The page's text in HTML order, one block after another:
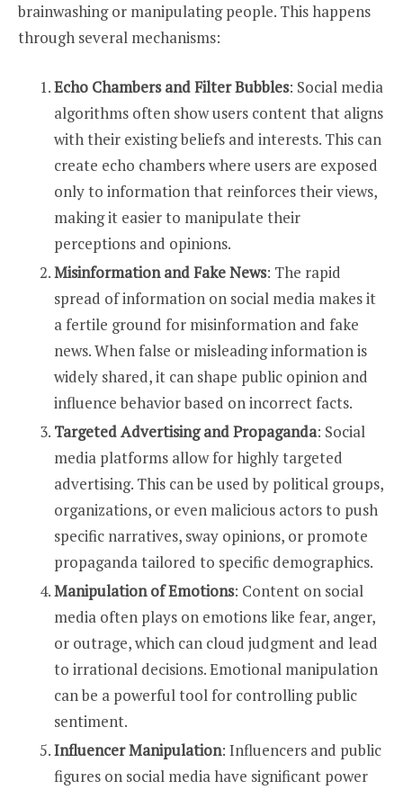
brainwashing or manipulating people. This happens
through several mechanisms:
Echo Chambers and Filter Bubbles: Social media
algorithms often show users content that aligns
with their existing beliefs and interests. This can
create echo chambers where users are exposed
only to information that reinforces their views,
making it easier to manipulate their
perceptions and opinions.
Misinformation and Fake News: The rapid
spread of information on social media makes it
a fertile ground for misinformation and fake
news. When false or misleading information is
widely shared, it can shape public opinion and
influence behavior based on incorrect facts.
Targeted Advertising and Propaganda: Social
media platforms allow for highly targeted
advertising. This can be used by political groups,
organizations, or even malicious actors to push
specific narratives, sway opinions, or promote
propaganda tailored to specific demographics.
Manipulation of Emotions: Content on social
media often plays on emotions like fear, anger,
or outrage, which can cloud judgment and lead
to irrational decisions. Emotional manipulation
can be a powerful tool for controlling public
sentiment.
Influencer Manipulation: Influencers and public
figures on social media have significant power